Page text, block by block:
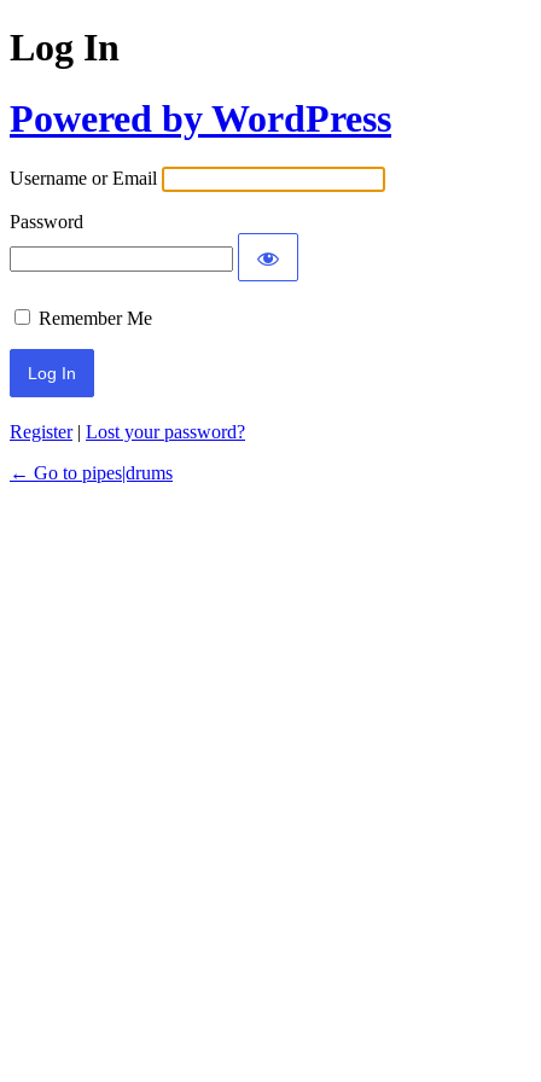
Log In
Powered by WordPress
Username or Email
Password
Remember Me
Register| Lost your password?
← Go to pipes|drums